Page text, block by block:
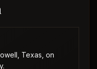
Texas, on